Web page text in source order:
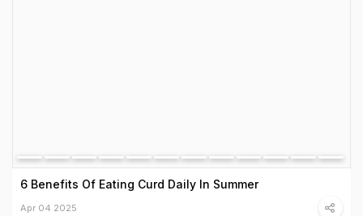
6 Benefits Of Eating Curd Daily In Summer
Apr 04 2025